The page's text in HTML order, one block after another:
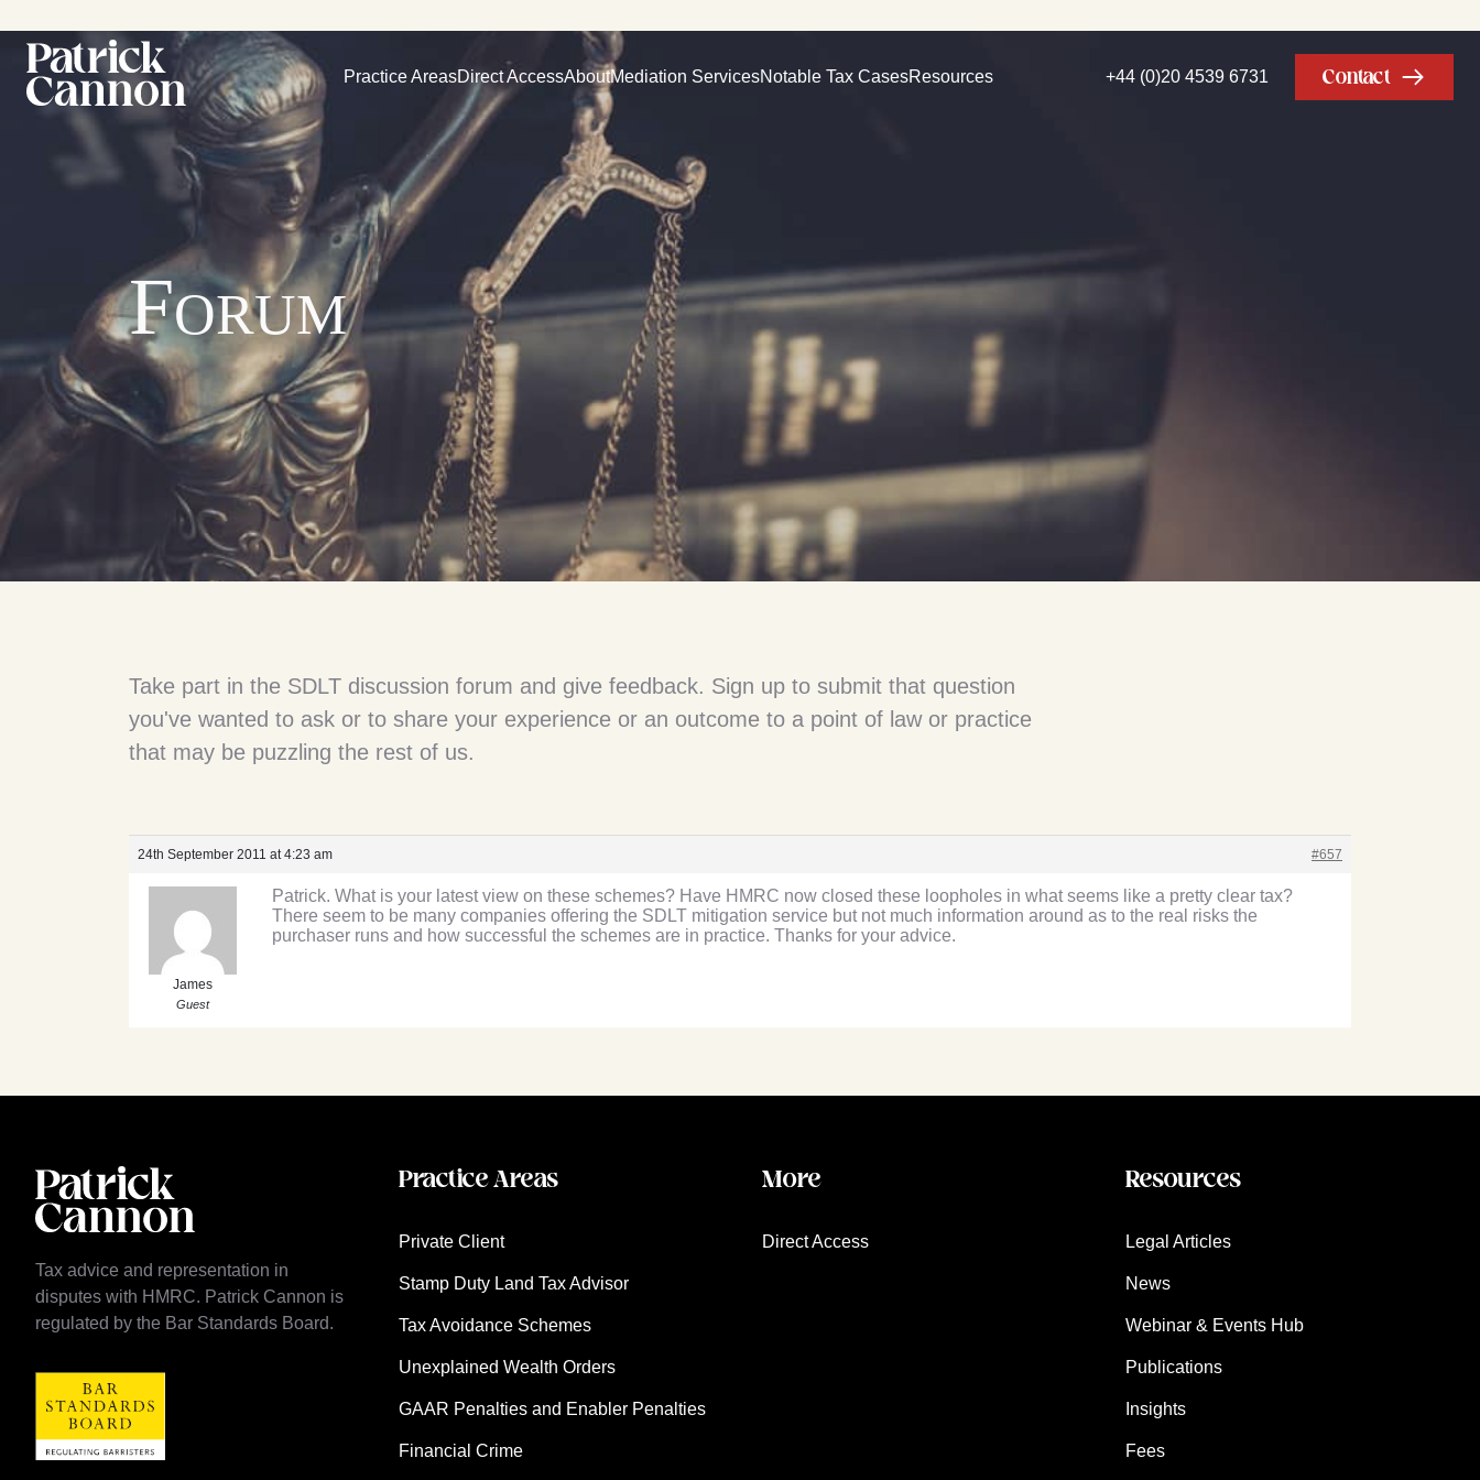
Practice AreasDirect AccessAboutMediation ServicesNotable Tax CasesResources +44 (0)20 4539 6731 Contact
Forum
Take part in the SDLT discussion forum and give feedback. Sign up to submit that question
you've wanted to ask or to share your experience or an outcome to a point of law or practice
that may be puzzling the rest of us.
24th September 2011 at 4:23 am #657
James
Guest
Patrick. What is your latest view on these schemes? Have HMRC now closed these loopholes in what seems like a pretty clear tax?
There seem to be many companies offering the SDLT mitigation service but not much information around as to the real risks the
purchaser runs and how successful the schemes are in practice. Thanks for your advice.
Tax advice and representation in
disputes with HMRC. Patrick Cannon is
regulated by the Bar Standards Board.
Practice Areas
Private Client
Stamp Duty Land Tax Advisor
Tax Avoidance Schemes
Unexplained Wealth Orders
GAAR Penalties and Enabler Penalties
Financial Crime
More
Direct Access
Resources
Legal Articles
News
Webinar & Events Hub
Publications
Insights
Fees